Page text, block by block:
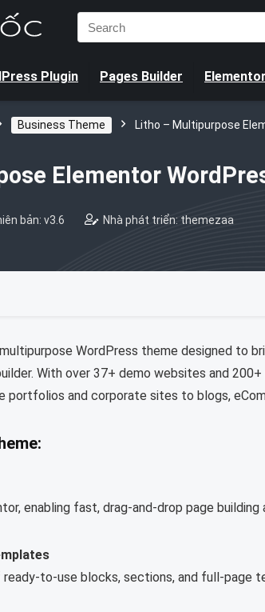
Search
for:
Plugin Pages Builder Elementor
Business Theme Litho – Multipurpose
Elementor
bản: v3.6 Nhà phát triển: themezaa
WordPress theme designed to
With over 37+ demo websites and
and corporate sites to blogs,
enabling fast, drag-and-drop page building
to-use blocks, sections, and full-page